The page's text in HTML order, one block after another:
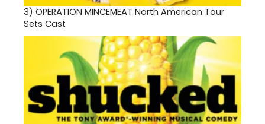
3) OPERATION MINCEMEAT North American Tour
Sets Cast